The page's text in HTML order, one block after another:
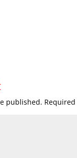
published.